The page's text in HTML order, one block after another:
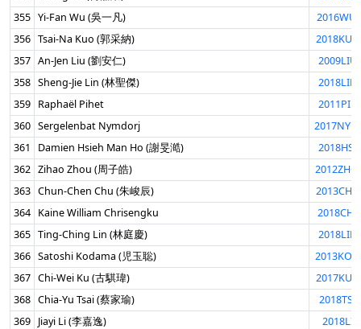
355 Yi-Fan Wu (吳一凡)
356 Tsai-Na Kuo (郭采納)
357 An-Jen Liu (劉安仁)
358 Sheng-Jie Lin (林聖傑)
359 Raphaël Pihet
360 Sergelenbat Nymdorj
361
Damien Hsieh Man Ho (謝旻澔)
362 Zihao Zhou (周子皓)
363 Chun-Chen Chu (朱峻辰)
364 Kaine William Chrisengku
365 Ting-Ching Lin (林庭慶)
366 Satoshi Kodama (児玉聡)
367 Chi-Wei Ku (古騏瑋)
368 Chia-Yu Tsai (蔡家瑜)
369 Jiayi Li (李嘉逸)